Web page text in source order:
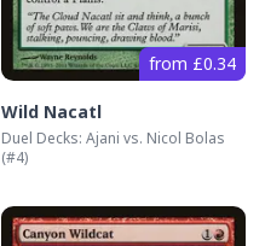
from £0.34
Wild Nacatl
Duel Decks: Ajani vs. Nicol Bolas
(#4)